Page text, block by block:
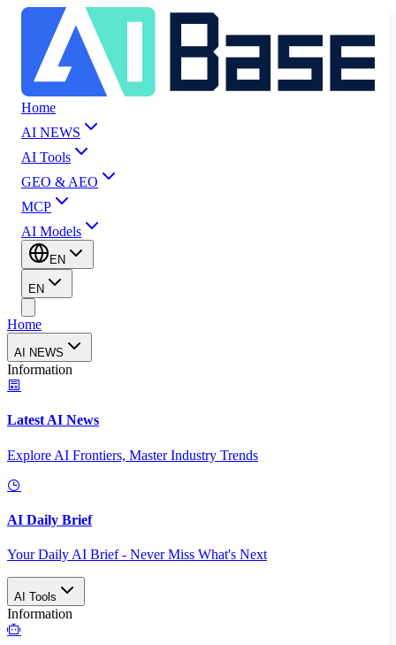
Home
AI NEWS
AI Tools
GEO & AEO
MCP
AI Models
EN
EN
Home
AI NEWS
Information
Latest AI News
Explore AI Frontiers, Master Industry Trends
AI Daily Brief
Your Daily AI Brief - Never Miss What's Next
AI Tools
Information